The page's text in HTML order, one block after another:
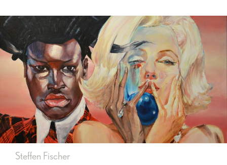
Steffen Fischer